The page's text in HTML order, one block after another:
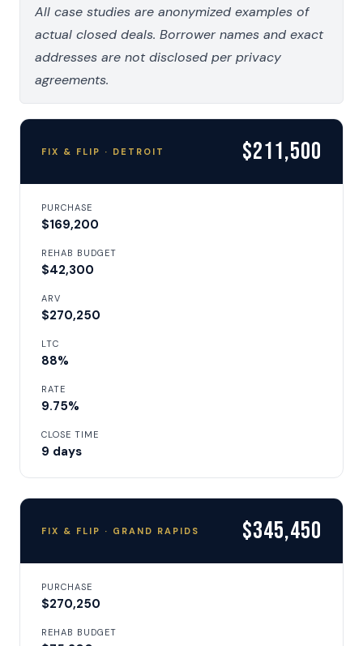
All case studies are anonymized examples of
actual closed deals. Borrower names and exact
addresses are not disclosed per privacy
agreements.
FIX & FLIP · DETROIT $211,500
PURCHASE
$169,200
REHAB BUDGET
$42,300
ARV
$270,250
LTC
88%
RATE
9.75%
CLOSE TIME
9 days
FIX & FLIP · GRAND RAPIDS $345,450
PURCHASE
$270,250
REHAB BUDGET